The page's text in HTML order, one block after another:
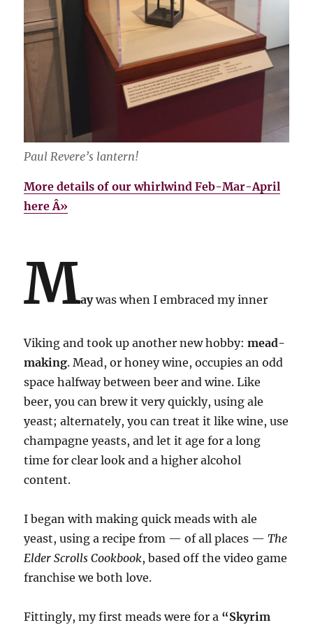
Paul Revere’s lantern!
More details of our whirlwind Feb-Mar-April
here Â»
Maywas when I embraced my inner
Viking and took up another new hobby:mead-
making. Mead, or honey wine, occupies an odd
space halfway between beer and wine. Like
beer, you can brew it very quickly, using ale
yeast; alternately, you can treat it like wine, use
champagne yeasts, and let it age for a long
time for clear look and a higher alcohol
content.
I began with making quick meads with ale
yeast, using a recipe from — of all places —The
Elder Scrolls Cookbook, based off the video game
franchise we both love.
Fittingly, my first meads were for a “Skyrim